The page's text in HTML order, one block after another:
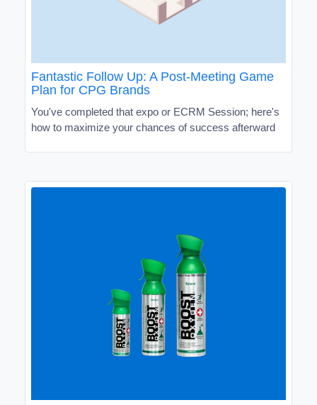
Fantastic Follow Up: A Post-Meeting Game
Plan for CPG Brands
You've completed that expo or ECRM Session; here's
how to maximize your chances of success afterward